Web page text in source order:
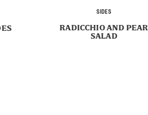
SIDES
RADICCHIO AND PEAR
SALAD